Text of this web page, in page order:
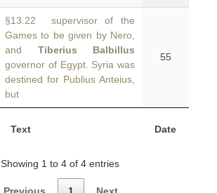
Text Date
§13.22 supervisor of the
Games to be given by Nero,
and Tiberius Balbillus
governor of Egypt. Syria was
destined for Publius Anteius,
but
55
Showing 1 to 4 of 4 entries